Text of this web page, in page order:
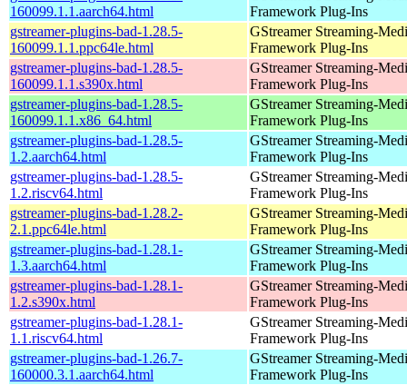
160099.1.1.aarch64.html
Framework Plug-Ins
gstreamer-plugins-bad-1.28.5-
160099.1.1.ppc64le.html
GStreamer Streaming-
Framework Plug-Ins
gstreamer-plugins-bad-1.28.5-
160099.1.1.s390x.html
GStreamer Streaming-
Framework Plug-Ins
gstreamer-plugins-bad-1.28.5-
160099.1.1.x86_64.html
GStreamer Streaming-
Framework Plug-Ins
gstreamer-plugins-bad-1.28.5-
1.2.aarch64.html
GStreamer Streaming-
Framework Plug-Ins
gstreamer-plugins-bad-1.28.5-
1.2.riscv64.html
GStreamer Streaming-
Framework Plug-Ins
gstreamer-plugins-bad-1.28.2-
2.1.ppc64le.html
GStreamer Streaming-
Framework Plug-Ins
gstreamer-plugins-bad-1.28.1-
1.3.aarch64.html
GStreamer Streaming-
Framework Plug-Ins
gstreamer-plugins-bad-1.28.1-
1.2.s390x.html
GStreamer Streaming-
Framework Plug-Ins
gstreamer-plugins-bad-1.28.1-
1.1.riscv64.html
GStreamer Streaming-
Framework Plug-Ins
gstreamer-plugins-bad-1.26.7-
160000.3.1.aarch64.html
GStreamer Streaming-
Framework Plug-Ins